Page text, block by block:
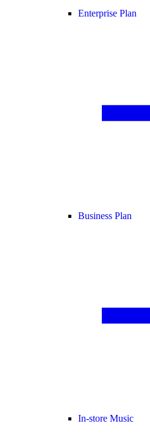
Enterprise Plan
Business Plan
In-store Music